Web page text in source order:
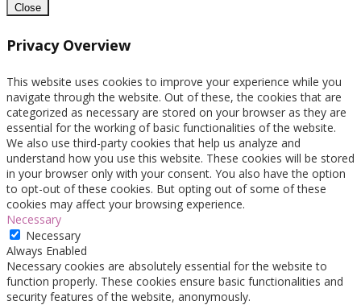
Close
Privacy Overview
This website uses cookies to improve your experience while you
navigate through the website. Out of these, the cookies that are
categorized as necessary are stored on your browser as they are
essential for the working of basic functionalities of the website.
We also use third-party cookies that help us analyze and
understand how you use this website. These cookies will be stored
in your browser only with your consent. You also have the option
to opt-out of these cookies. But opting out of some of these
cookies may affect your browsing experience.
Necessary
Necessary
Always Enabled
Necessary cookies are absolutely essential for the website to
function properly. These cookies ensure basic functionalities and
security features of the website, anonymously.